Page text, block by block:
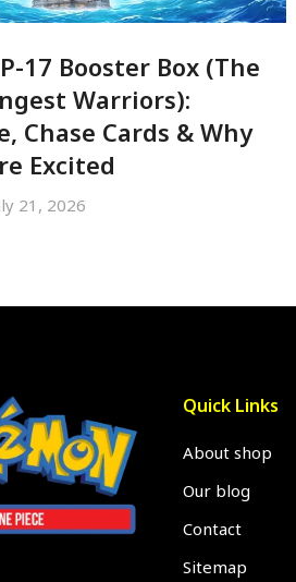
17 Booster Box (The
Warriors):
Chase Cards & Why
Excited
21, 2026
Quick Links
About shop
Our blog
Contact
Sitemap